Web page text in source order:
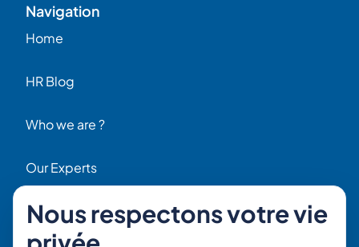
Navigation
Home
HR Blog
Who we are ?
Our Experts
HR Job Offers
Contact
Nous respectons votre vie